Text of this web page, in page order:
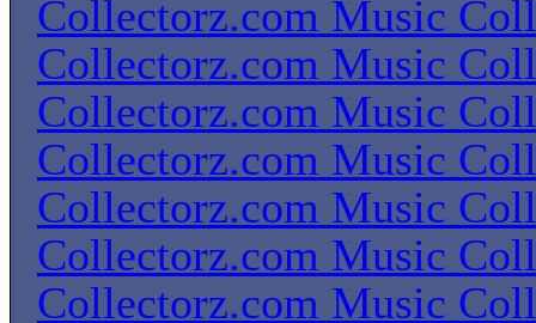
Collectorz.com Music
Collectorz.com Music
Collectorz.com Music
Collectorz.com Music
Collectorz.com Music
Collectorz.com Music
Collectorz.com Music